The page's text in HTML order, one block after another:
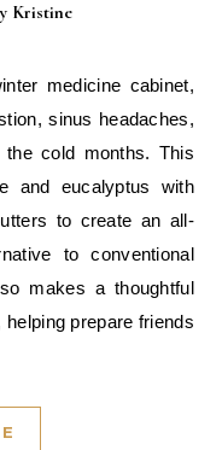
Kristine
sinus headaches,
cold months. This
and eucalyptus with
to create an all-
to conventional
makes a thoughtful
prepare friends